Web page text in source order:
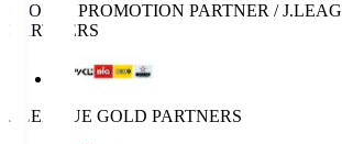
SPORTS PROMOTION PARTNER /
PARTNERS
J.LEAGUE GOLD PARTNERS